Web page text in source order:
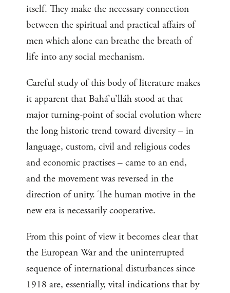
itself. They make the necessary connection
between the spiritual and practical affairs of
men which alone can breathe the breath of
life into any social mechanism.
Careful study of this body of literature makes
it apparent that Bahá’u’lláh stood at that
major turning-point of social evolution where
the long historic trend toward diversity – in
language, custom, civil and religious codes
and economic practises – came to an end,
and the movement was reversed in the
direction of unity. The human motive in the
new era is necessarily cooperative.
From this point of view it becomes clear that
the European War and the uninterrupted
sequence of international disturbances since
1918 are, essentially, vital indications that by